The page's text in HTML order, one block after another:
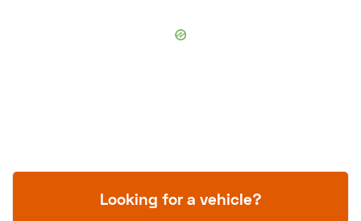
Looking for a vehicle?